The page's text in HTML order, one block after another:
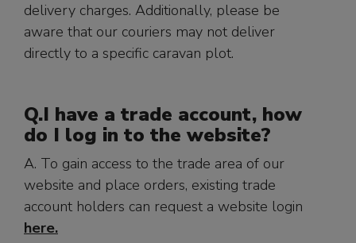
delivery charges. Additionally, please be
aware that our couriers may not deliver
directly to a specific caravan plot.
Q.I have a trade account, how
do I log in to the website?
A. To gain access to the trade area of our
website and place orders, existing trade
account holders can request a website login
here.